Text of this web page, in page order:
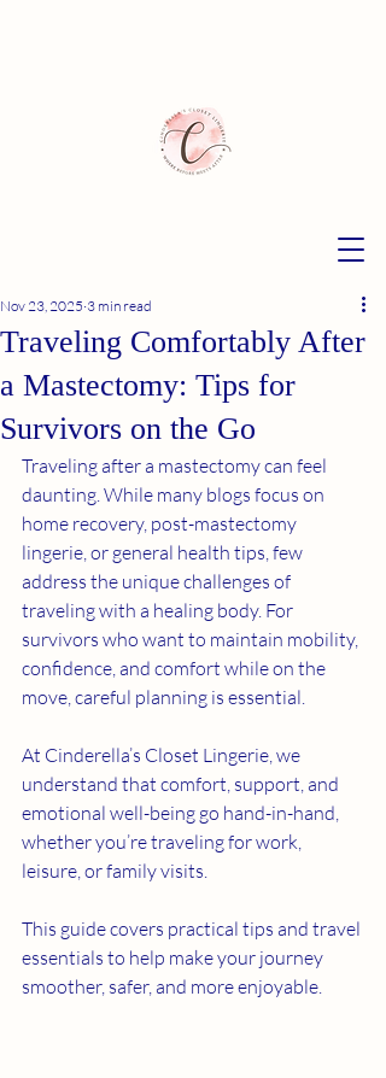
Traveling Comfortably After
a Mastectomy: Tips for
Survivors on the Go
Nov 23, 2025 3 min read
Traveling after a mastectomy can feel
daunting. While many blogs focus on
home recovery, post-mastectomy
lingerie, or general health tips, few
address the unique challenges of
traveling with a healing body. For
survivors who want to maintain mobility,
confidence, and comfort while on the
move, careful planning is essential.
At Cinderella’s Closet Lingerie, we
understand that comfort, support, and
emotional well-being go hand-in-hand,
whether you’re traveling for work,
leisure, or family visits.
This guide covers practical tips and travel
essentials to help make your journey
smoother, safer, and more enjoyable.